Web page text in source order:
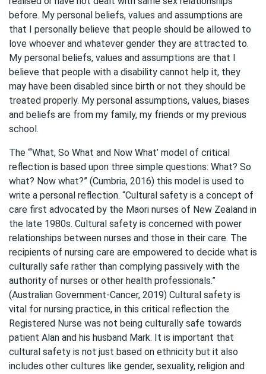
before. My personal beliefs, values and assumptions are
that I personally believe that people should be allowed to
love whoever and whatever gender they are attracted to.
My personal beliefs, values and assumptions are that I
believe that people with a disability cannot help it, they
may have been disabled since birth or not they should be
treated properly. My personal assumptions, values, biases
and beliefs are from my family, my friends or my previous
school.
The “‘What, So What and Now What’ model of critical
reflection is based upon three simple questions: What? So
what? Now what?” (Cumbria, 2016) this model is used to
write a personal reflection. “Cultural safety is a concept of
care first advocated by the Maori nurses of New Zealand in
the late 1980s. Cultural safety is concerned with power
relationships between nurses and those in their care. The
recipients of nursing care are empowered to decide what is
culturally safe rather than complying passively with the
authority of nurses or other health professionals.”
(Australian Government-Cancer, 2019) Cultural safety is
vital for nursing practice, in this critical reflection the
Registered Nurse was not being culturally safe towards
patient Alan and his husband Mark. It is important that
cultural safety is not just based on ethnicity but it also
includes other cultures like gender, sexuality, religion and